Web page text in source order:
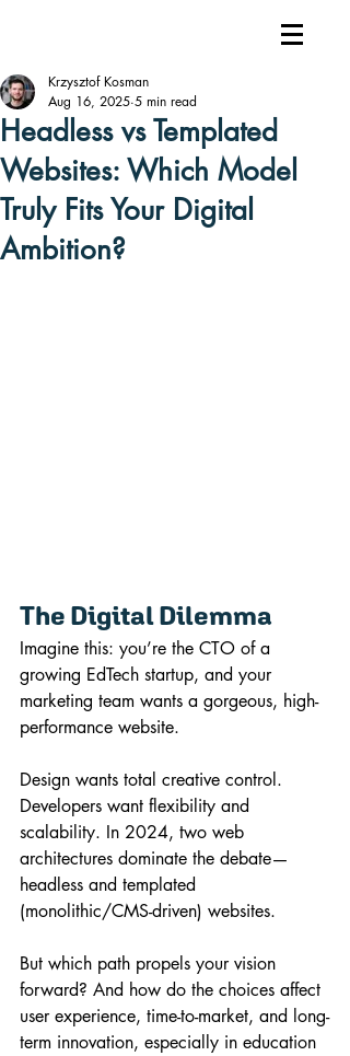
Headless vs Templated
Websites: Which Model
Truly Fits Your Digital
Ambition?
Krzysztof Kosman
Aug 16, 2025 5 min read
The Digital Dilemma
Imagine this: you’re the CTO of a
growing EdTech startup, and your
marketing team wants a gorgeous, high-
performance website.
Design wants total creative control.
Developers want flexibility and
scalability. In 2024, two web
architectures dominate the debate—
headless and templated
(monolithic/CMS-driven) websites.
But which path propels your vision
forward? And how do the choices affect
user experience, time-to-market, and long-
term innovation, especially in education